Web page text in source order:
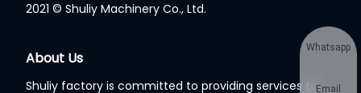
2021 © Shuliy Machinery Co., Ltd.
About Us
Shuliy factory is committed to providing services to
Whatsapp
Email